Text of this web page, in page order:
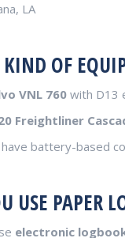
LA
OF
VNL 760with D13
Freightliner
battery-based
USE PAPER
electronic